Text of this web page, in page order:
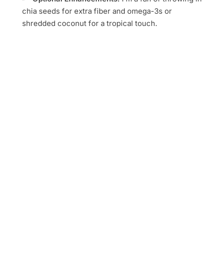
chia seeds for extra fiber and omega-3s or
shredded coconut for a tropical touch.